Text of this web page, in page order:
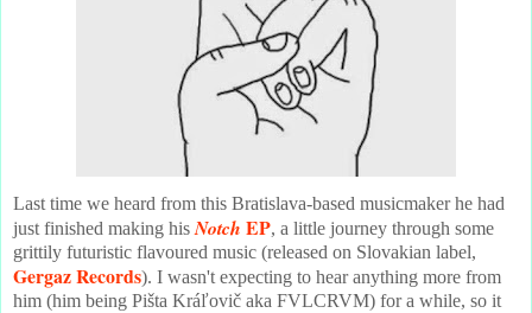
Last time we heard from this Bratislava-based musicmaker he had
just finished making hisNotch EP, a little journey through some
grittily futuristic flavoured music (released on Slovakian label,
Gergaz Records). I wasn't expecting to hear anything more from
him (him being Pišta Kráľovič aka FVLCRVM) for a while, so it